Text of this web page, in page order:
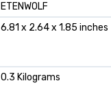
‎ETENWOLF
‎6.81 x 2.64 x 1.85 inches
‎0.3 Kilograms